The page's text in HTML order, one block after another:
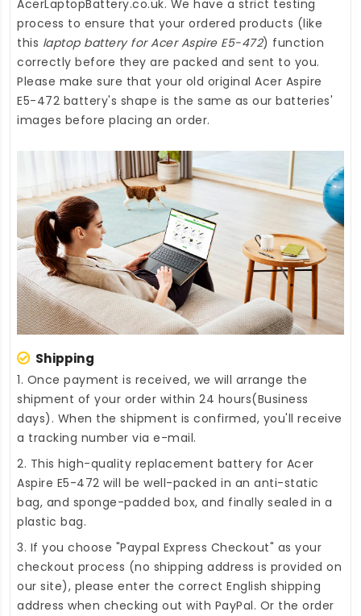
AcerLaptopBattery.co.uk. We have a strict testing
process to ensure that your ordered products (like
this laptop battery for Acer Aspire E5-472) function
correctly before they are packed and sent to you.
Please make sure that your old original Acer Aspire
E5-472 battery's shape is the same as our batteries'
images before placing an order.
Shipping
1. Once payment is received, we will arrange the
shipment of your order within 24 hours(Business
days). When the shipment is confirmed, you'll receive
a tracking number via e-mail.
2. This high-quality replacement battery for Acer
Aspire E5-472 will be well-packed in an anti-static
bag, and sponge-padded box, and finally sealed in a
plastic bag.
3. If you choose "Paypal Express Checkout" as your
checkout process (no shipping address is provided on
our site), please enter the correct English shipping
address when checking out with PayPal. Or the order